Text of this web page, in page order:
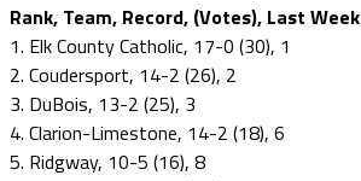
Rank, Team, Record, (Votes), Last Week
1. Elk County Catholic, 17-0 (30), 1
2. Coudersport, 14-2 (26), 2
3. DuBois, 13-2 (25), 3
4. Clarion-Limestone, 14-2 (18), 6
5. Ridgway, 10-5 (16), 8